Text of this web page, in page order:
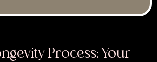
Process: Your